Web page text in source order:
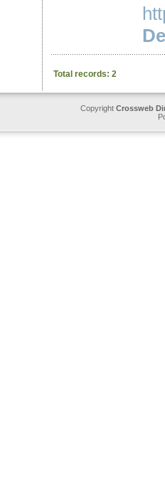
Total records: 2
Copyright Crossweb